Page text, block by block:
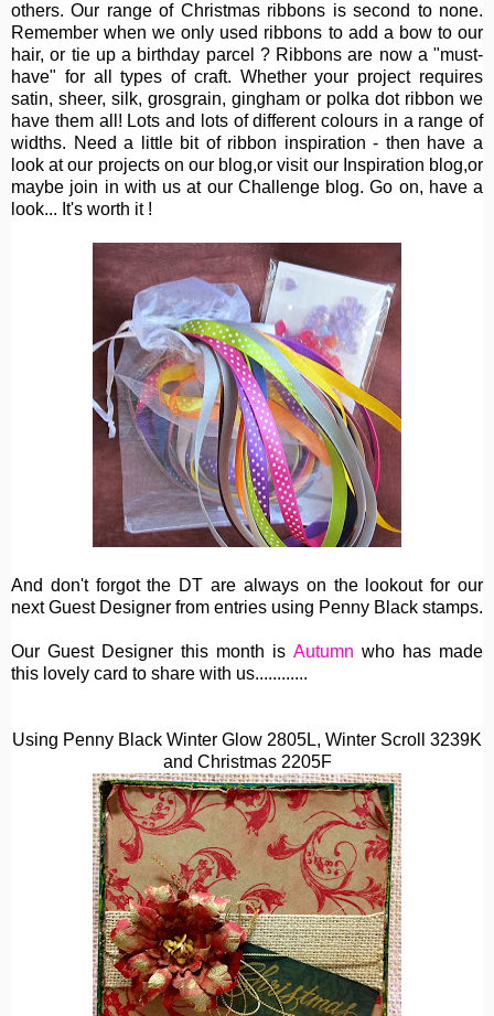
others. Our range of Christmas ribbons is second to none.
Remember when we only used ribbons to add a bow to our
hair, or tie up a birthday parcel ? Ribbons are now a "must-
have" for all types of craft. Whether your project requires
satin, sheer, silk, grosgrain, gingham or polka dot ribbon we
have them all! Lots and lots of different colours in a range of
widths. Need a little bit of ribbon inspiration - then have a
look at our projects on our blog,or visit our Inspiration blog,or
maybe join in with us at our Challenge blog. Go on, have a
look... It's worth it !
And don't forgot the DT are always on the lookout for our
next Guest Designer from entries using Penny Black stamps.
Our Guest Designer this month is Autumn who has made
this lovely card to share with us............
Using Penny Black Winter Glow 2805L, Winter Scroll 3239K
and Christmas 2205F